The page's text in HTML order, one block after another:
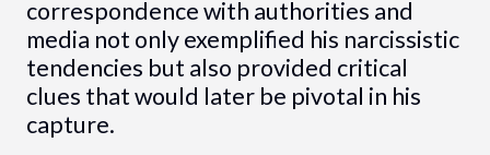
correspondence with authorities and
media not only exemplified his narcissistic
tendencies but also provided critical
clues that would later be pivotal in his
capture.